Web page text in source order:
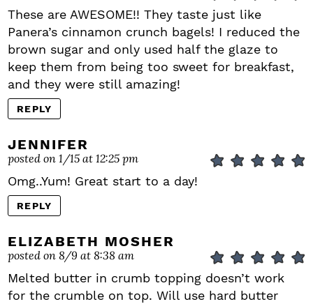
These are AWESOME!! They taste just like
Panera’s cinnamon crunch bagels! I reduced the
brown sugar and only used half the glaze to
keep them from being too sweet for breakfast,
and they were still amazing!
REPLY
JENNIFER
posted on 1/15 at 12:25 pm
Omg..Yum! Great start to a day!
REPLY
ELIZABETH MOSHER
posted on 8/9 at 8:38 am
Melted butter in crumb topping doesn’t work
for the crumble on top. Will use hard butter